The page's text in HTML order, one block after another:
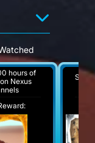
hours of
Nexus